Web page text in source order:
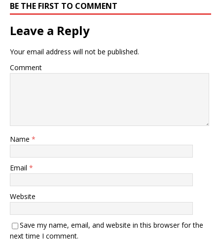
BE THE FIRST TO COMMENT
Leave a Reply
Your email address will not be published.
Comment
Name *
Email *
Website
Save my name, email, and website in this browser for the
next time I comment.